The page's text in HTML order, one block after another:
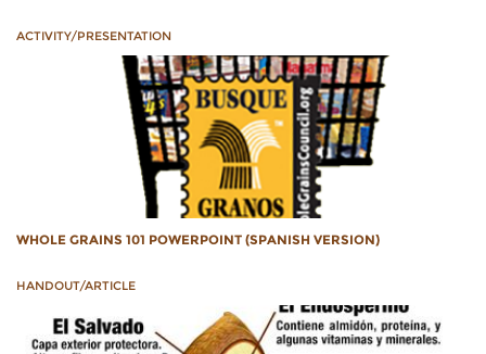
ACTIVITY/PRESENTATION
WHOLE GRAINS 101 POWERPOINT (SPANISH VERSION)
HANDOUT/ARTICLE